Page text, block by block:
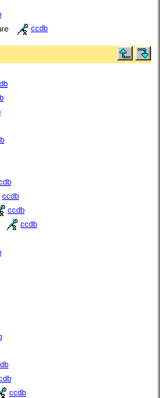
ccdb
ccdb
ccdb
ccdb
ccdb